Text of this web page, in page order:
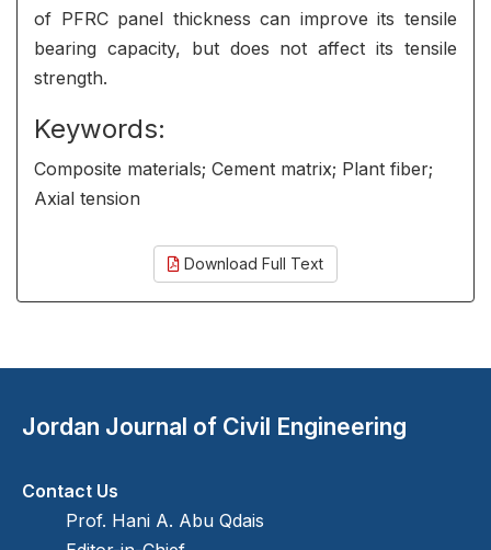
of PFRC panel thickness can improve its tensile
bearing capacity, but does not affect its tensile
strength.
Keywords:
Composite materials; Cement matrix; Plant fiber;
Axial tension
Download Full Text
Jordan Journal of Civil Engineering
Contact Us
Prof. Hani A. Abu Qdais